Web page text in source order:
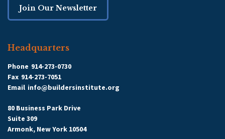
Join Our Newsletter
Headquarters
Phone 914-273-0730
Fax 914-273-7051
Email info@buildersinstitute.org
80 Business Park Drive
Suite 309
Armonk, New York 10504